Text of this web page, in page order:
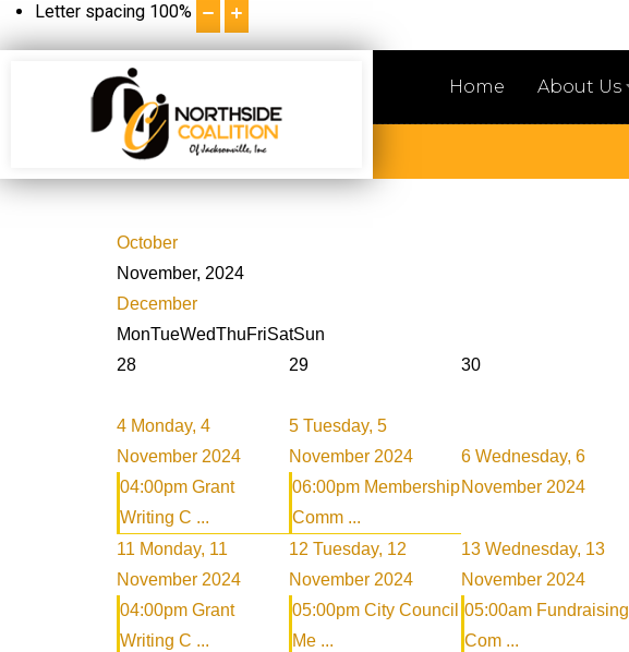
Letter spacing 100%
Home About Us
October
November, 2024
December
MonTueWedThuFriSatSun
28
29 30
4 Monday, 4
November 2024
04:00pm Grant
Writing C ...
5 Tuesday, 5
November 2024
06:00pm Membership
Comm ...
6 Wednesday, 6
November 2024
11 Monday, 11
November 2024
04:00pm Grant
Writing C ...
12 Tuesday, 12
November 2024
05:00pm City Council
Me ...
13 Wednesday, 13
November 2024
05:00am Fundraising
Com ...